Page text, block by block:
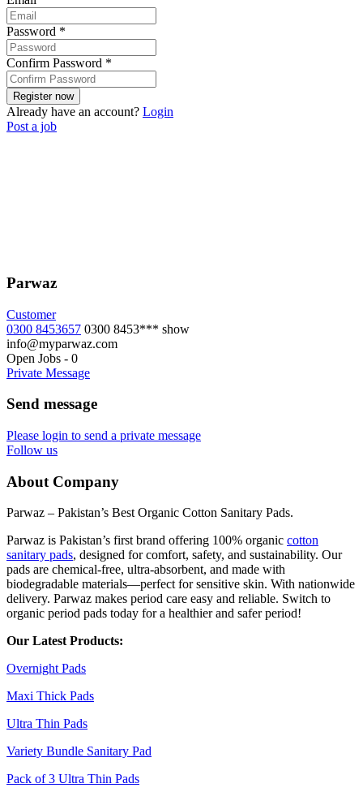
Password *
Confirm Password *
Already have an account? Login
Post a job
Parwaz
Customer
0300 8453657 0300 8453*** show
info@myparwaz.com
Open Jobs - 0
Private Message
Send message
Please login to send a private message
Follow us
About Company
Parwaz – Pakistan’s Best Organic Cotton Sanitary Pads.
Parwaz is Pakistan’s first brand offering 100% organic cotton
sanitary pads, designed for comfort, safety, and sustainability. Our
pads are chemical-free, ultra-absorbent, and made with
biodegradable materials—perfect for sensitive skin. With nationwide
delivery. Parwaz makes period care easy and reliable. Switch to
organic period pads today for a healthier and safer period!
Our Latest Products:
Overnight Pads
Maxi Thick Pads
Ultra Thin Pads
Variety Bundle Sanitary Pad
Pack of 3 Ultra Thin Pads